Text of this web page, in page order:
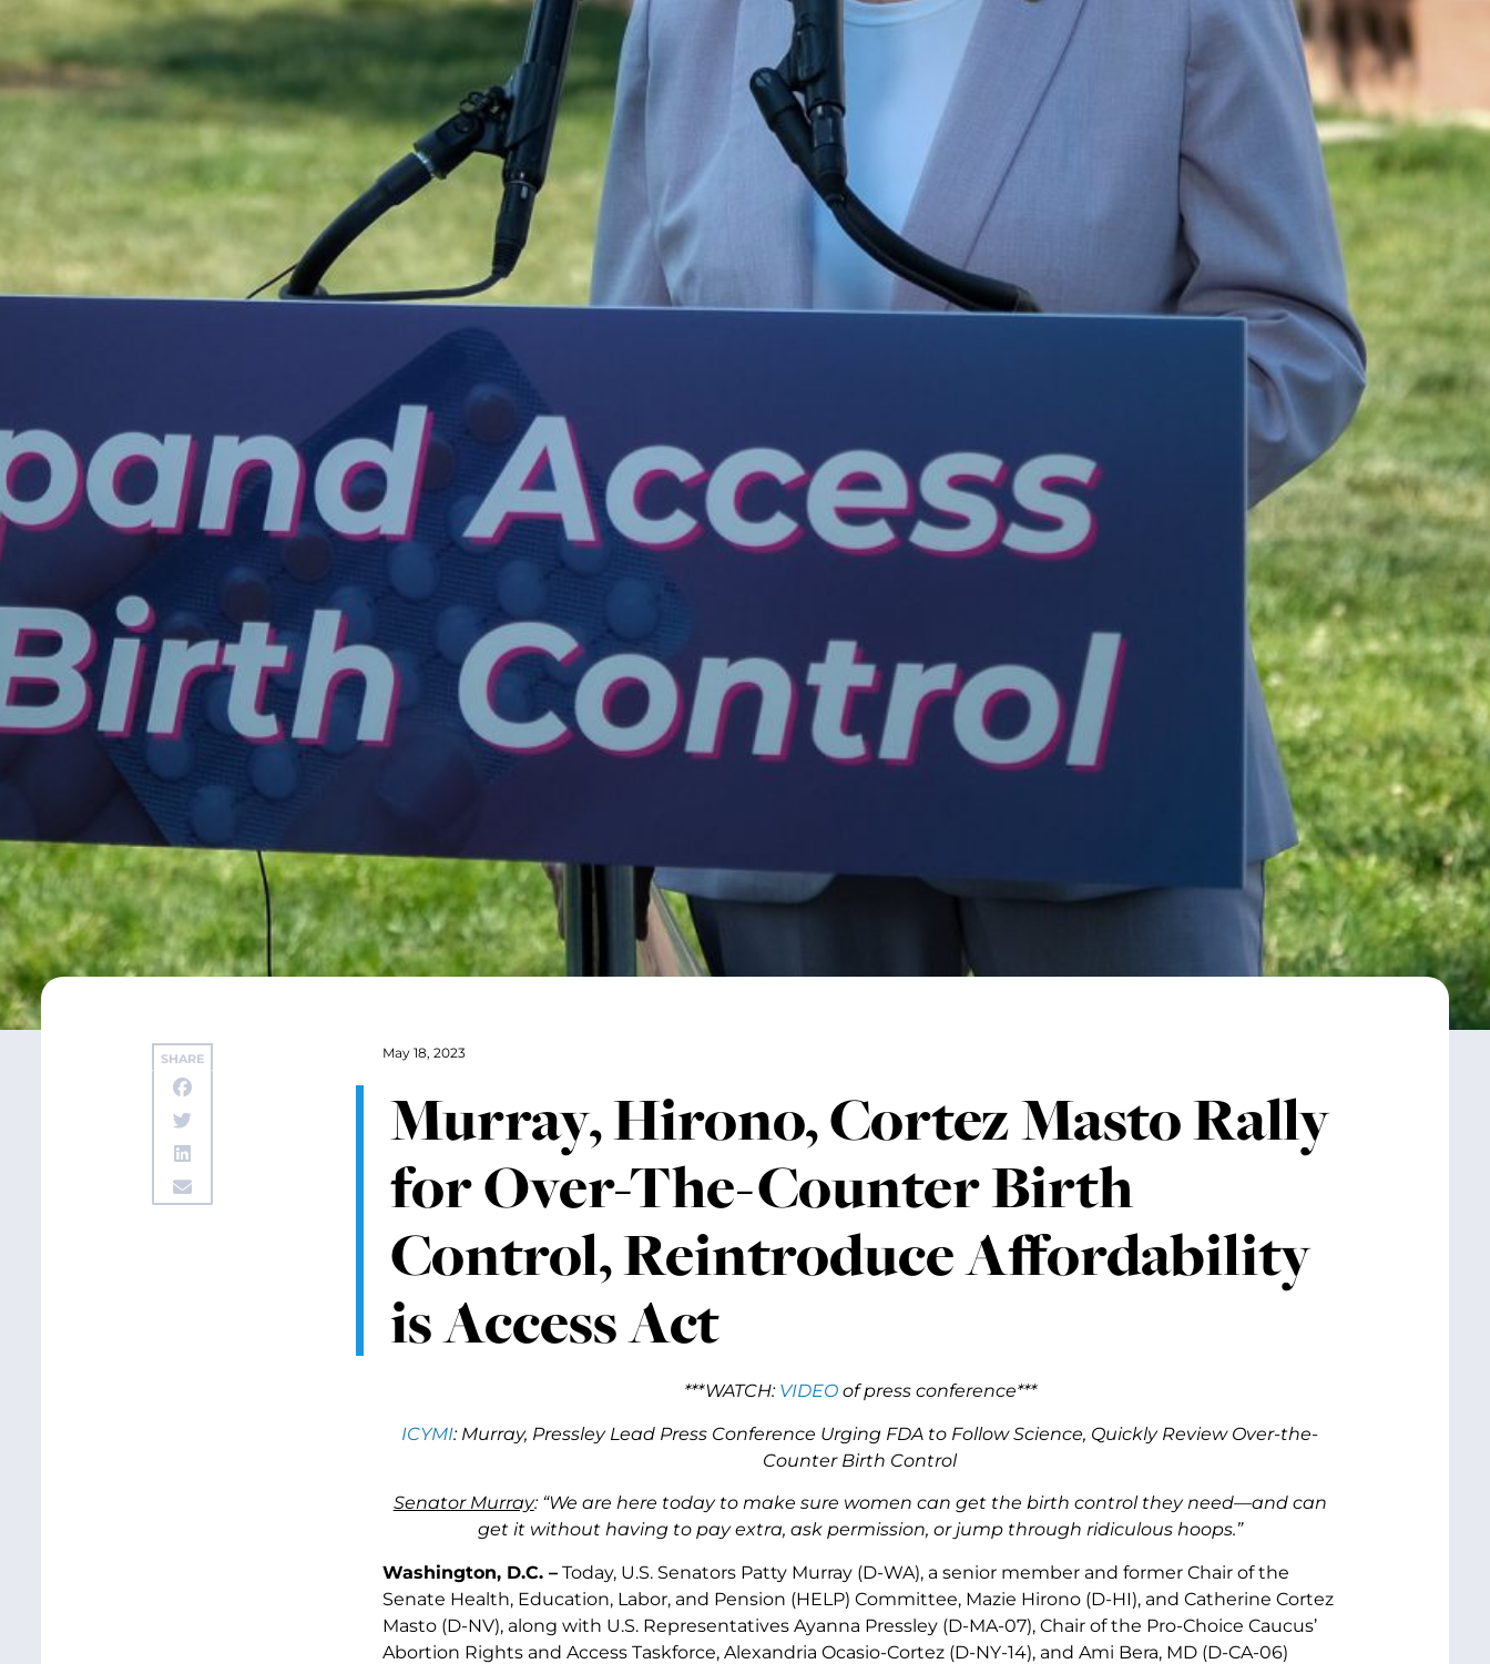
SHARE May 18, 2023
Murray, Hirono, Cortez Masto Rally
for Over-The-Counter Birth
Control, Reintroduce Affordability
is Access Act
***WATCH: VIDEOof press conference***
ICYMI: Murray, Pressley Lead Press Conference Urging FDA to Follow Science, Quickly Review Over-the-
Counter Birth Control
Senator Murray: “We are here today to make sure women can get the birth control they need—and can
get it without having to pay extra, ask permission, or jump through ridiculous hoops.”
Washington, D.C. –Today, U.S. Senators Patty Murray (D-WA), a senior member and former Chair of the
Senate Health, Education, Labor, and Pension (HELP) Committee, Mazie Hirono (D-HI), and Catherine Cortez
Masto (D-NV), along with U.S. Representatives Ayanna Pressley (D-MA-07), Chair of the Pro-Choice Caucus’
Abortion Rights and Access Taskforce, Alexandria Ocasio-Cortez (D-NY-14), and Ami Bera, MD (D-CA-06)